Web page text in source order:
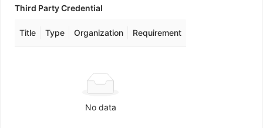
Third Party Credential
Title Type Organization Requirement
No data